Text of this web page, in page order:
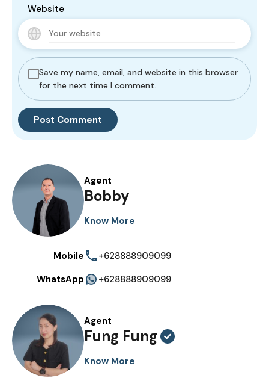
Website
Save my name, email, and website in this browser
for the next time I comment.
Agent
Bobby
Know More
Mobile
+628888909099
WhatsApp
+628888909099
Agent
Fung Fung
Know More